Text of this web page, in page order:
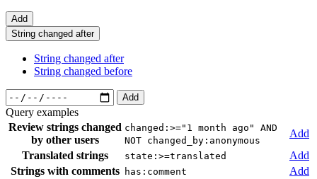
Add
String changed after
String changed after
String changed before
Add
Query examples
Review strings changed
by other users
changed:>="1 month ago" AND
NOT changed_by:anonymous
Add
Translated strings
state:>=translated
Add
Strings with comments
has:comment
Add